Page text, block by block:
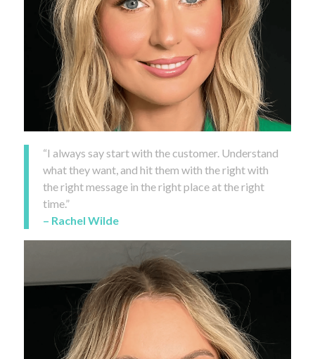
“I always say start with the customer. Understand
what they want, and hit them with the right with
the right message in the right place at the right
time.”
– Rachel Wilde